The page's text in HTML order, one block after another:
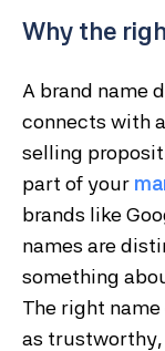
Why the
A brand name
connects with
selling
part of your
brands like
names are
something
The right
as trustworthy,